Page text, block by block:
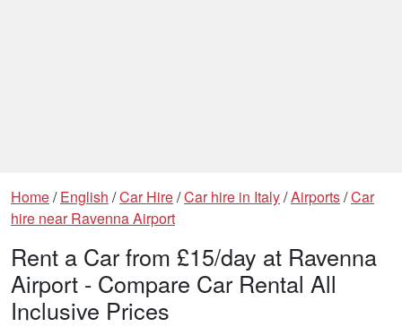
Home/English /Car Hire/Car hire in Italy/Airports/Car
hire near Ravenna Airport
Rent a Car from £15/day at Ravenna
Airport - Compare Car Rental All
Inclusive Prices